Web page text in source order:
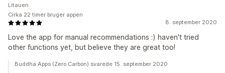
8. september 2020
Love the app for manual recommendations :) haven't tried
other functions yet, but believe they are great too!
Litauen
Cirka 22 timer bruger appen
Buddha Apps (Zero Carbon) svarede 15. september 2020